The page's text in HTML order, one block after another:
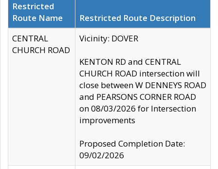
Restricted
Route Name
Restricted Route Description
CENTRAL
CHURCH ROAD
Vicinity: DOVER
KENTON RD and CENTRAL
CHURCH ROAD intersection will
close between W DENNEYS ROAD
and PEARSONS CORNER ROAD
on 08/03/2026 for Intersection
improvements
Proposed Completion Date:
09/02/2026